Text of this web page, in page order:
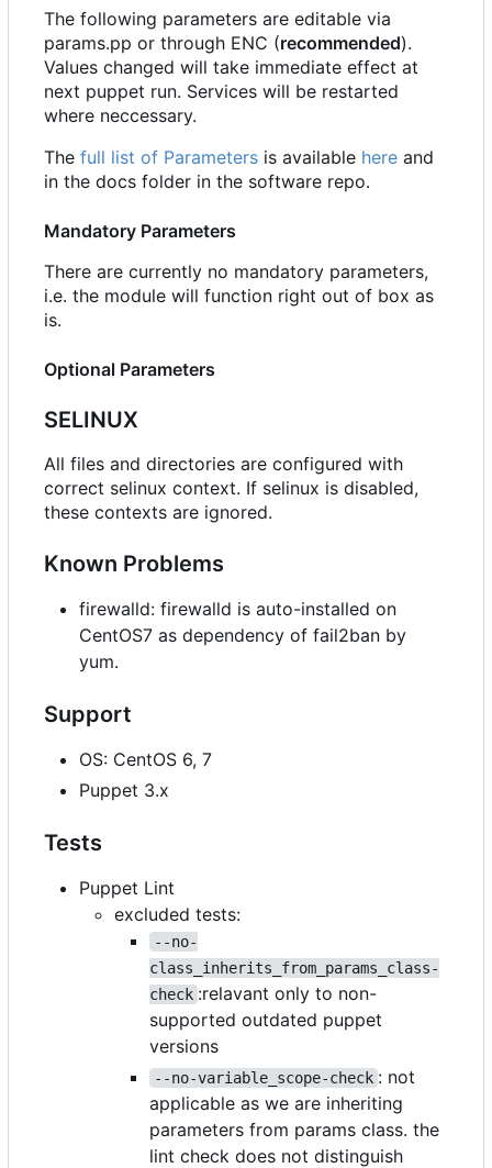
The following parameters are editable via
params.pp or through ENC (recommended).
Values changed will take immediate effect at
next puppet run. Services will be restarted
where neccessary.
The full list of Parameters is available here and
in the docs folder in the software repo.
Mandatory Parameters
There are currently no mandatory parameters,
i.e. the module will function right out of box as
is.
Optional Parameters
SELINUX
All files and directories are configured with
correct selinux context. If selinux is disabled,
these contexts are ignored.
Known Problems
firewalld: firewalld is auto-installed on
CentOS7 as dependency of fail2ban by
yum.
Support
OS: CentOS 6, 7
Puppet 3.x
Tests
Puppet Lint
excluded tests:
--no-
class_inherits_from_params_class-
check :relavant only to non-
supported outdated puppet
versions
--no-variable_scope-check : not
applicable as we are inheriting
parameters from params class. the
lint check does not distinguish